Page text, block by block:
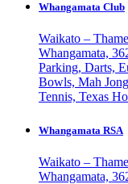
Whangamata Club
Waikato –
Whangamata,
Parking, Darts,
Bowls, Mah
Tennis, Texas
Whangamata RSA
Waikato –
Whangamata,